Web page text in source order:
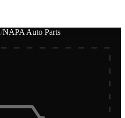
/NAPA Auto Parts